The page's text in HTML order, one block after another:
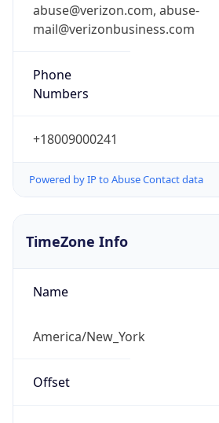
abuse@verizon.com, abuse-
mail@verizonbusiness.com
Phone
Numbers
+18009000241
Powered by IP to Abuse Contact data
TimeZone Info
Name
America/New_York
Offset